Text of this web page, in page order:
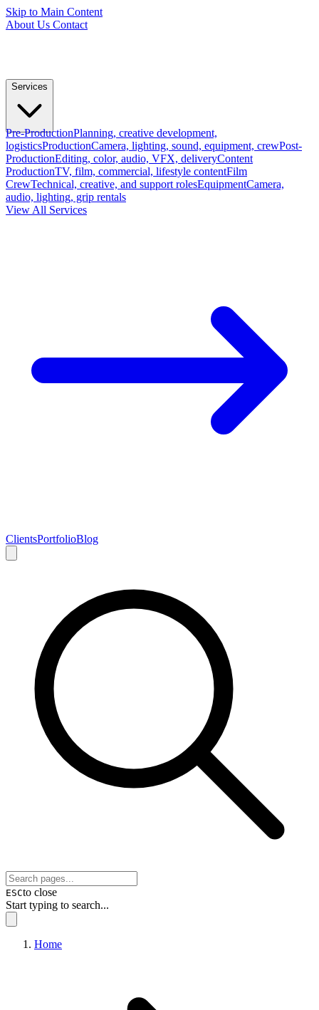
Skip to Main Content
About Us Contact
Services
Pre-ProductionPlanning, creative development,
logisticsProductionCamera, lighting, sound, equipment, crewPost-
ProductionEditing, color, audio, VFX, deliveryContent
ProductionTV, film, commercial, lifestyle contentFilm
CrewTechnical, creative, and support rolesEquipmentCamera,
audio, lighting, grip rentals
View All Services
ClientsPortfolioBlog
ESCto close
Start typing to search...
Home